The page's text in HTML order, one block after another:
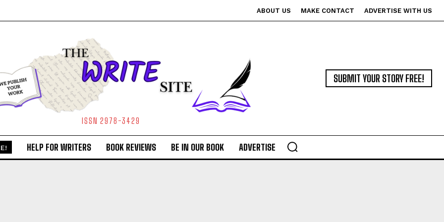
ABOUT US MAKE CONTACT ADVERTISE WITH US
ISSN 2978-3429
SUBMIT YOUR STORY FREE!
HELP FOR WRITERS BOOK REVIEWS BE IN OUR BOOK ADVERTISE